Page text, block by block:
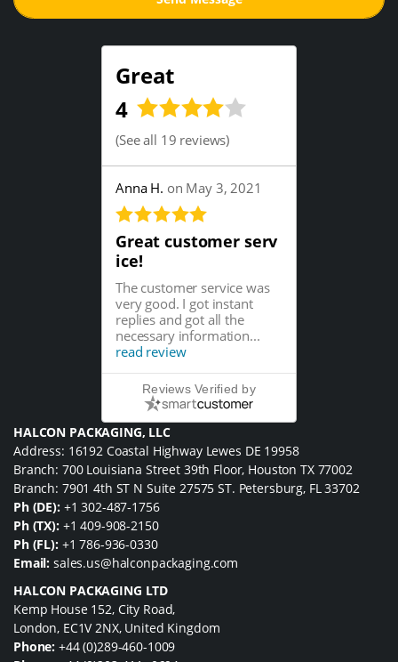
Great
4
(See all 19 reviews)
Anna H. on May 3, 2021
Great customer serv
ice!
The customer service was
very good. I got instant
replies and got all the
necessary information...
read review
Reviews Verified by
HALCON PACKAGING, LLC
Address: 16192 Coastal Highway Lewes DE 19958
Branch: 700 Louisiana Street 39th Floor, Houston TX 77002
Branch: 7901 4th ST N Suite 27575 ST. Petersburg, FL 33702
Ph (DE): +1 302-487-1756
Ph (TX): +1 409-908-2150
Ph (FL): +1 786-936-0330
Email: sales.us@halconpackaging.com
HALCON PACKAGING LTD
Kemp House 152, City Road,
London, EC1V 2NX, United Kingdom
Phone: +44 (0)289-460-1009